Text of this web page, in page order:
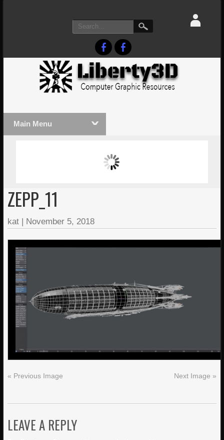
Main Menu
MASSIVE LIGHTWAVE3D 2026
PRESENTATION!
ZEPP_11
kat | November 5, 2018
« Previous Image Next Image »
LEAVE A REPLY